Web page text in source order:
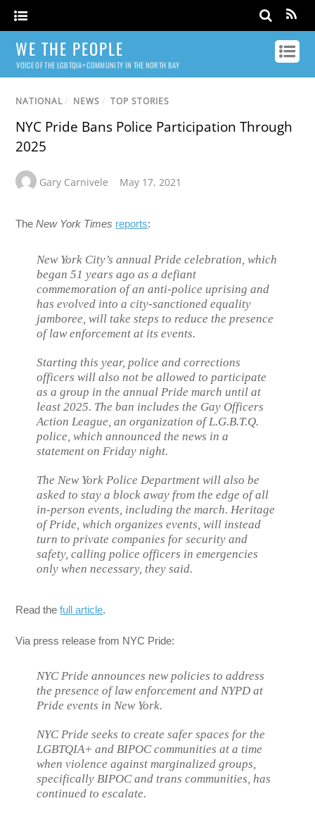
WE THE PEOPLE
VOICE OF THE LGBTQIA+ COMMUNITY IN THE NORTH BAY
NATIONAL / NEWS / TOP STORIES
NYC Pride Bans Police Participation Through
2025
Gary Carnivele May 17, 2021
The New York Times reports:
New York City’s annual Pride celebration, which
began 51 years ago as a defiant
commemoration of an anti-police uprising and
has evolved into a city-sanctioned equality
jamboree, will take steps to reduce the presence
of law enforcement at its events.
Starting this year, police and corrections
officers will also not be allowed to participate
as a group in the annual Pride march until at
least 2025. The ban includes the Gay Officers
Action League, an organization of L.G.B.T.Q.
police, which announced the news in a
statement on Friday night.
The New York Police Department will also be
asked to stay a block away from the edge of all
in-person events, including the march. Heritage
of Pride, which organizes events, will instead
turn to private companies for security and
safety, calling police officers in emergencies
only when necessary, they said.
Read thefull article.
Via press release from NYC Pride:
NYC Pride announces new policies to address
the presence of law enforcement and NYPD at
Pride events in New York.
NYC Pride seeks to create safer spaces for the
LGBTQIA+ and BIPOC communities at a time
when violence against marginalized groups,
specifically BIPOC and trans communities, has
continued to escalate.